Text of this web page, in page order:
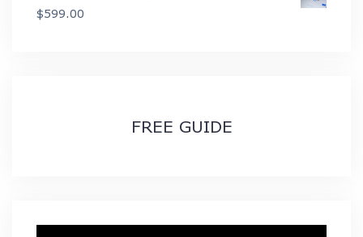
$599.00
FREE GUIDE